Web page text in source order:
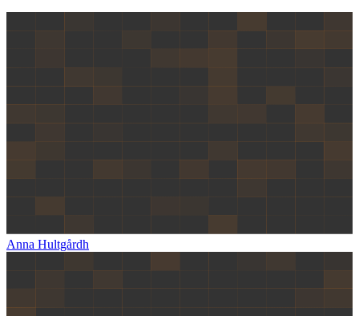
Anna Hultgårdh